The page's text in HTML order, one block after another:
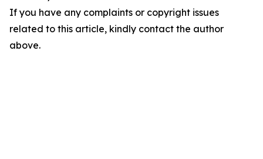
If you have any complaints or copyright issues
related to this article, kindly contact the author
above.